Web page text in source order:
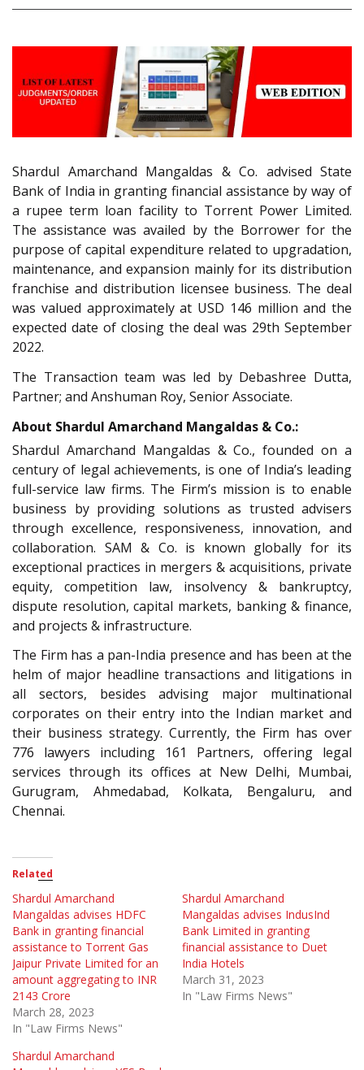
Shardul Amarchand Mangaldas & Co. advised State
Bank of India in granting financial assistance by way of
a rupee term loan facility to Torrent Power Limited.
The assistance was availed by the Borrower for the
purpose of capital expenditure related to upgradation,
maintenance, and expansion mainly for its distribution
franchise and distribution licensee business. The deal
was valued approximately at USD 146 million and the
expected date of closing the deal was 29th September
2022.
The Transaction team was led by Debashree Dutta,
Partner; and Anshuman Roy, Senior Associate.
About Shardul Amarchand Mangaldas & Co.:
Shardul Amarchand Mangaldas & Co., founded on a
century of legal achievements, is one of India’s leading
full-service law firms. The Firm’s mission is to enable
business by providing solutions as trusted advisers
through excellence, responsiveness, innovation, and
collaboration. SAM & Co. is known globally for its
exceptional practices in mergers & acquisitions, private
equity, competition law, insolvency & bankruptcy,
dispute resolution, capital markets, banking & finance,
and projects & infrastructure.
The Firm has a pan-India presence and has been at the
helm of major headline transactions and litigations in
all sectors, besides advising major multinational
corporates on their entry into the Indian market and
their business strategy. Currently, the Firm has over
776 lawyers including 161 Partners, offering legal
services through its offices at New Delhi, Mumbai,
Gurugram, Ahmedabad, Kolkata, Bengaluru, and
Chennai.
Related
Shardul Amarchand
Mangaldas advises HDFC
Bank in granting financial
assistance to Torrent Gas
Jaipur Private Limited for an
amount aggregating to INR
2143 Crore
March 28, 2023
In "Law Firms News"
Shardul Amarchand
Mangaldas advises IndusInd
Bank Limited in granting
financial assistance to Duet
India Hotels
March 31, 2023
In "Law Firms News"
Shardul Amarchand